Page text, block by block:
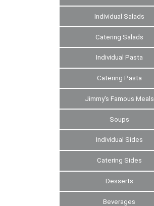
Individual Salads
Catering Salads
Individual Pasta
Catering Pasta
Jimmy's Famous Meals
Soups
Individual Sides
Catering Sides
Desserts
Beverages